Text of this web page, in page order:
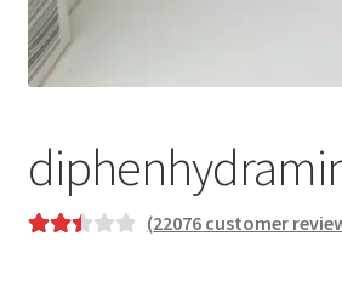
(22076 customer